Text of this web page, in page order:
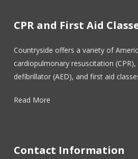
CPR and First Aid
Countryside offers a variety of
cardiopulmonary resuscitation
defibrillator (AED), and first aid
Read More
Contact Information